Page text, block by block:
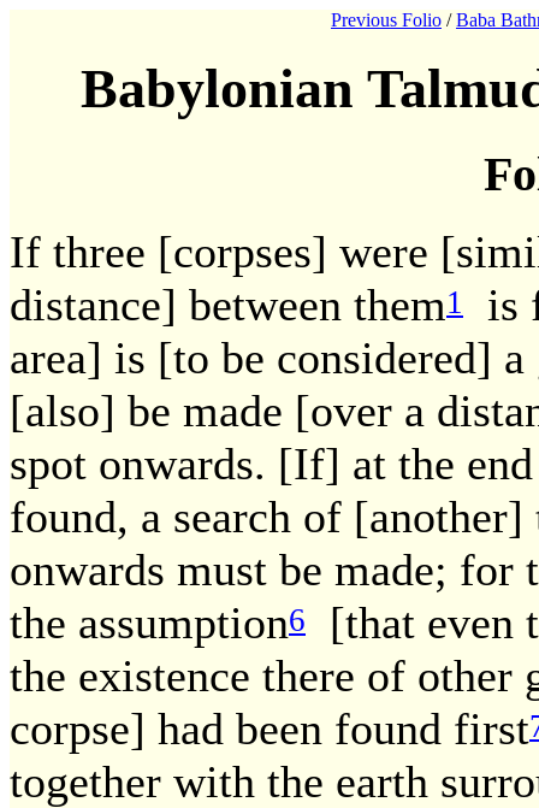
Previous Folio /Baba
Babylonian
If three [corpses] were
distance] between them1
is
area] is [to be considered]
[also] be made [over a
spot onwards. [If] at the
found, a search of
onwards must be made; for
the assumption6
[that even
the existence there of
corpse] had been found first
together with the earth